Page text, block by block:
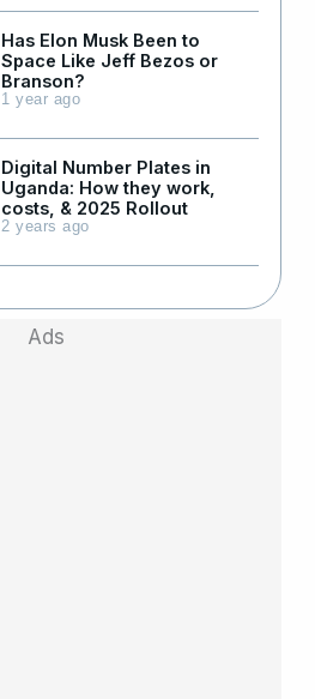
Has Elon Musk Been to
Space Like Jeff Bezos or
Branson?
1 year ago
Digital Number Plates in
Uganda: How they work,
costs, & 2025 Rollout
2 years ago
Ads